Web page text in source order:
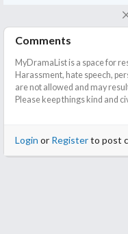
this if you expect a
wouldn't quite call it a
answers sooner than
always the way to go. I
version next to see what
Comments
MyDramaList is a space for
Harassment, hate speech,
are not allowed and may
Please keep things kind and
Login or Registerto post